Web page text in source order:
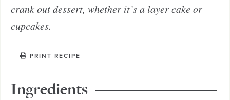
crank out dessert, whether it’s a layer cake or
cupcakes.
PRINT RECIPE
Ingredients